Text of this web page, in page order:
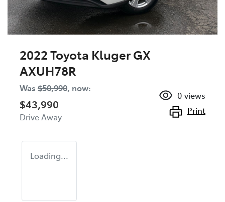
2022 Toyota Kluger GX
AXUH78R
Was $50,990, now:
$43,990
Drive Away
0 views
Print
Loading...